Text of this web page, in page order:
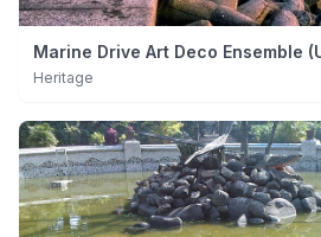
Marine Drive Art Deco Ensemble
Heritage